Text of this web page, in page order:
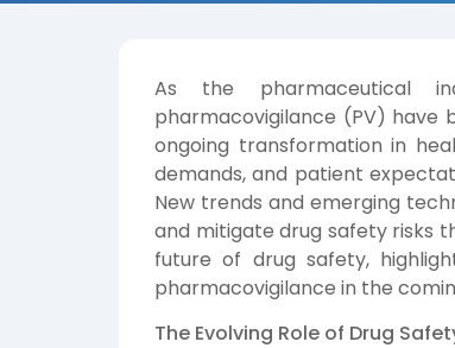
As the pharmaceutical
pharmacovigilance (PV) have
ongoing transformation in
demands, and patient
New trends and emerging
and mitigate drug safety risks
future of drug safety,
pharmacovigilance in the
The Evolving Role of Drug